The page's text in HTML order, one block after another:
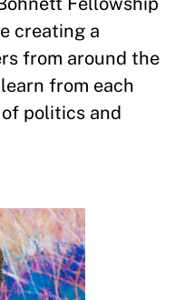
creating a
from around the
from each
politics and